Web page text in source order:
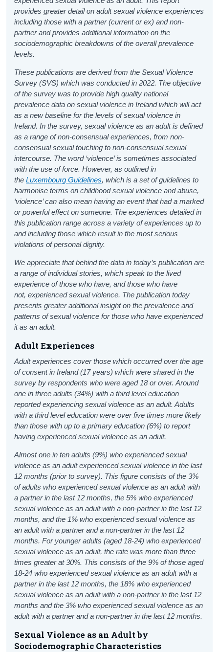
provides greater detail on adult sexual violence experiences
including those with a partner (current or ex) and non-
partner and provides additional information on the
sociodemographic breakdowns of the overall prevalence
levels.
These publications are derived from the Sexual Violence
Survey (SVS) which was conducted in 2022. The objective
of the survey was to provide high quality national
prevalence data on sexual violence in Ireland which will act
as a new baseline for the levels of sexual violence in
Ireland. In the survey, sexual violence as an adult is defined
as a range of non-consensual experiences, from non-
consensual sexual touching to non-consensual sexual
intercourse. The word ‘violence’ is sometimes associated
with the use of force. However, as outlined in
theLuxembourg Guidelines, which is a set of guidelines to
harmonise terms on childhood sexual violence and abuse,
‘violence’ can also mean having an event that had a marked
or powerful effect on someone. The experiences detailed in
this publication range across a variety of experiences up to
and including those which result in the most serious
violations of personal dignity.
We appreciate that behind the data in today’s publication are
a range of individual stories, which speak to the lived
experience of those who have, and those who have
not, experienced sexual violence. The publication today
presents greater additional insight on the prevalence and
patterns of sexual violence for those who have experienced
it as an adult.
Adult Experiences
Adult experiences cover those which occurred over the age
of consent in Ireland (17 years) which were shared in the
survey by respondents who were aged 18 or over.Around
one in three adults (34%) with a third level education
reported experiencing sexual violence as an adult. Adults
with a third level education were over five times more likely
than those with up to a primary education (6%) to report
having experienced sexual violence as an adult.
Almost one in ten adults (9%) who experienced sexual
violence as an adult experienced sexual violence in the last
12 months (prior to survey). This figure consists of the 3%
of adults who experienced sexual violence as an adult with
a partner in the last 12 months, the 5% who experienced
sexual violence as an adult with a non-partner in the last 12
months, and the 1% who experienced sexual violence as
an adult with a partner and a non-partner in the last 12
months. For younger adults (aged 18-24) who experienced
sexual violence as an adult, the rate was more than three
times greater at 30%. This consists of the 9% of those aged
18-24 who experienced sexual violence as an adult with a
partner in the last 12 months, the 18% who experienced
sexual violence as an adult with a non-partner in the last 12
months and the 3% who experienced sexual violence as an
adult with a partner and a non-partner in the last 12 months.
Sexual Violence as an Adult by
Sociodemographic Characteristics